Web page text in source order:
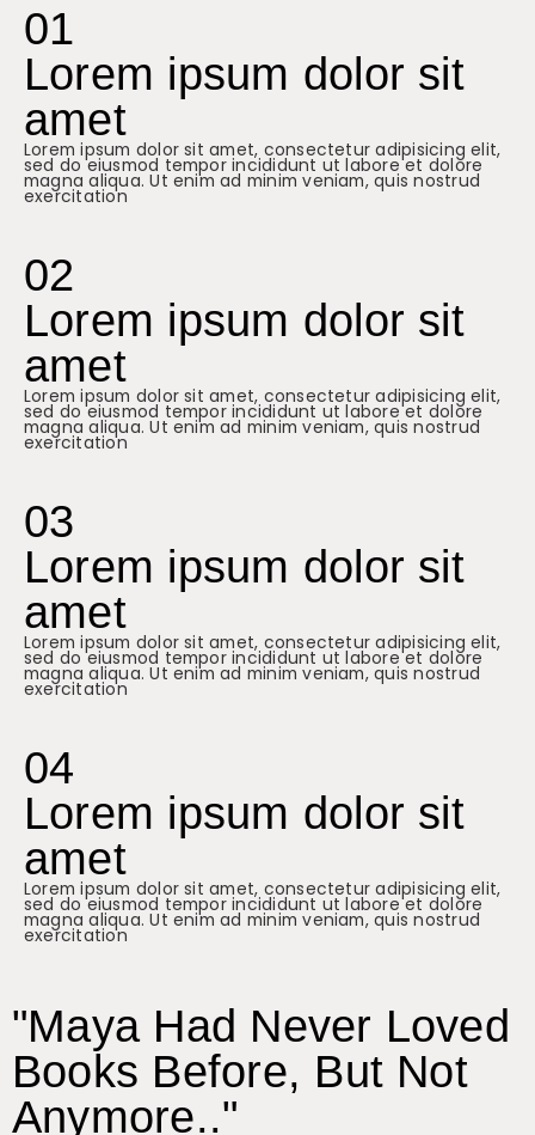
01
Lorem ipsum dolor sit
amet
Lorem ipsum dolor sit amet, consectetur adipisicing elit,
sed do eiusmod tempor incididunt ut labore et dolore
magna aliqua. Ut enim ad minim veniam, quis nostrud
exercitation
02
Lorem ipsum dolor sit
amet
Lorem ipsum dolor sit amet, consectetur adipisicing elit,
sed do eiusmod tempor incididunt ut labore et dolore
magna aliqua. Ut enim ad minim veniam, quis nostrud
exercitation
03
Lorem ipsum dolor sit
amet
Lorem ipsum dolor sit amet, consectetur adipisicing elit,
sed do eiusmod tempor incididunt ut labore et dolore
magna aliqua. Ut enim ad minim veniam, quis nostrud
exercitation
04
Lorem ipsum dolor sit
amet
Lorem ipsum dolor sit amet, consectetur adipisicing elit,
sed do eiusmod tempor incididunt ut labore et dolore
magna aliqua. Ut enim ad minim veniam, quis nostrud
exercitation
"Maya Had Never Loved
Books Before, But Not
Anymore.."